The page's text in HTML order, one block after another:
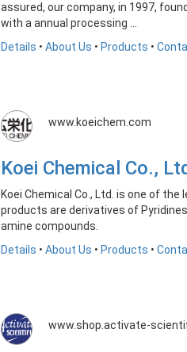
assured, our company, in 1997,
with a annual processing ...
Details • About Us • Products •
www.koeichem.com
Koei Chemical Co.,
Koei Chemical Co., Ltd. is one of
products are derivatives of
amine compounds.
Details • About Us • Products •
www.shop.activate-